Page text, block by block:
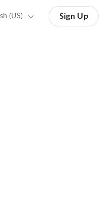
(US) Sign Up